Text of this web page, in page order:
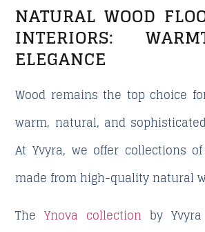
NATURAL WOOD
INTERIORS:
ELEGANCE
Wood remains the top choice
warm, natural, and
At Yvyra, we offer collections
made from high-quality natural
TheYnova collection by